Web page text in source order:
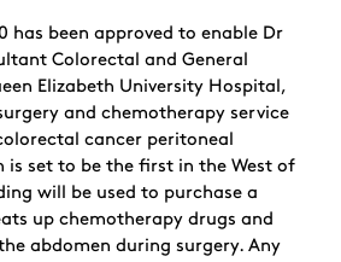
has been approved to enable Dr
Colorectal and General
Elizabeth University Hospital,
and chemotherapy service
cancer peritoneal
is set to be the first in the West of
will be used to purchase a
up chemotherapy drugs and
abdomen during surgery. Any